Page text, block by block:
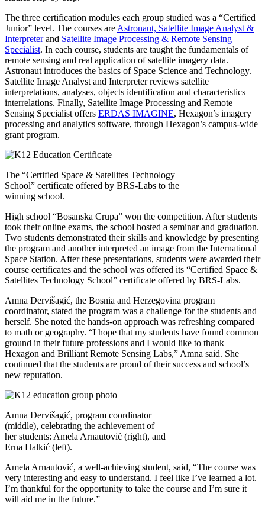
The three certification modules each group studied was a “Certified
Junior” level. The courses are Astronaut, Satellite Image Analyst &
Interpreterand Satellite Image Processing & Remote Sensing
Specialist. In each course, students are taught the fundamentals of
remote sensing and real application of satellite imagery data.
Astronaut introduces the basics of Space Science and Technology.
Satellite Image Analyst and Interpreter reviews satellite
interpretations, analyses, objects identification and characteristics
interrelations. Finally, Satellite Image Processing and Remote
Sensing Specialist offers ERDAS IMAGINE, Hexagon’s imagery
processing and analytics software, through Hexagon’s campus-wide
grant program.
The “Certified Space & Satellites Technology
School” certificate offered by BRS-Labs to the
winning school.
High school “Bosanska Crupa” won the competition. After students
took their online exams, the school hosted a seminar and graduation.
Two students demonstrated their skills and knowledge by presenting
the program and another interpreted an image from the International
Space Station. After these presentations, students were awarded their
course certificates and the school was offered its “Certified Space &
Satellites Technology School” certificate offered by BRS-Labs.
Amna Dervišagić, the Bosnia and Herzegovina program
coordinator, stated the program was a challenge for the students and
herself. She noted the hands-on approach was refreshing compared
to math or geography. “I hope that my students have found common
ground in their future professions and I would like to thank
Hexagon and Brilliant Remote Sensing Labs,” Amna said. She
continued that the students are proud of their success and school’s
new reputation.
Amna Dervišagić, program coordinator
(middle), celebrating the achievement of
her students: Amela Arnautović (right), and
Erna Halkić (left).
Amela Arnautović, a well-achieving student, said, “The course was
very interesting and easy to understand. I feel like I’ve learned a lot.
I’m thankful for the opportunity to take the course and I’m sure it
will aid me in the future.”